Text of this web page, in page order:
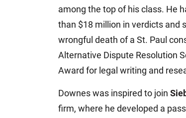
among the top of his class. He
than $18 million in verdicts and
wrongful death of a St. Paul
Alternative Dispute Resolution
Award for legal writing and
Downes was inspired to join
firm, where he developed a